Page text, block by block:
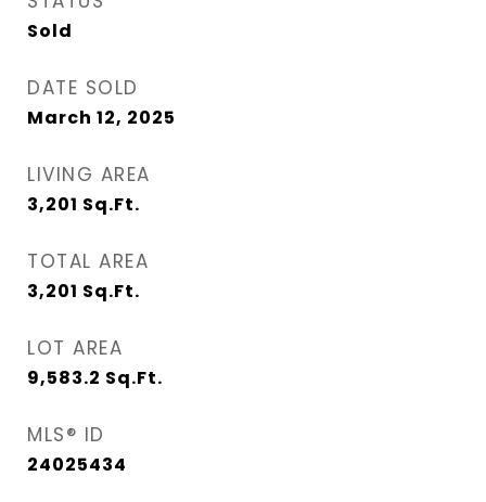
Sold
DATE SOLD
March 12, 2025
LIVING AREA
3,201 Sq.Ft.
TOTAL AREA
3,201 Sq.Ft.
LOT AREA
9,583.2 Sq.Ft.
MLS® ID
24025434